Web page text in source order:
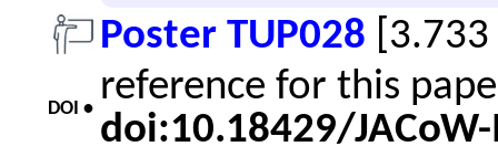
Poster TUP028
DOI • reference for this
doi:10.18429/JACoW-